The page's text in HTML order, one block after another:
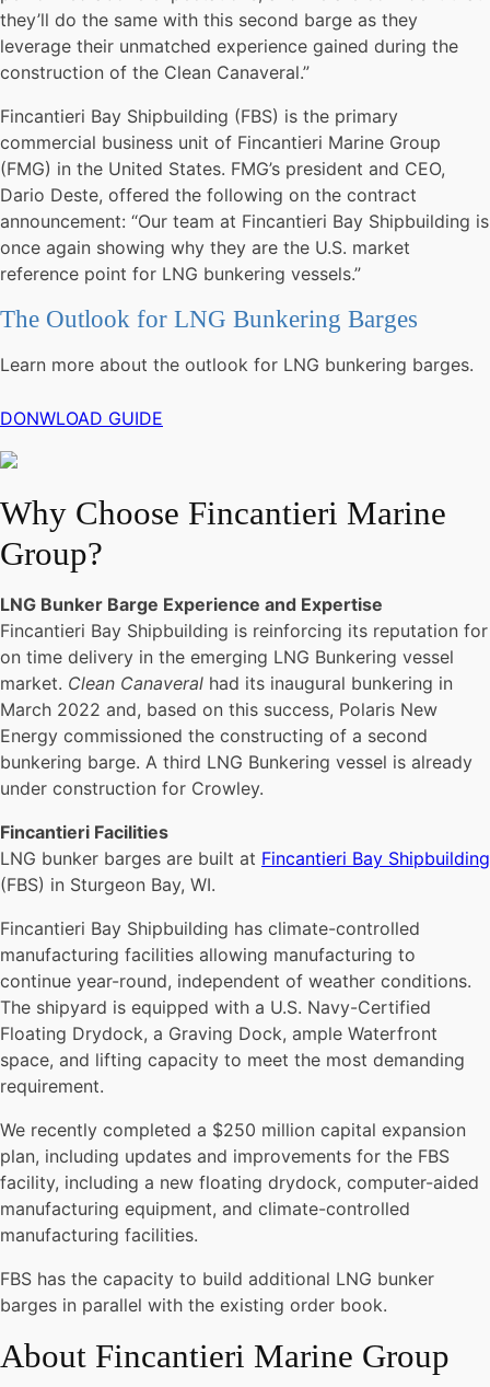
they’ll do the same with this second barge as they
leverage their unmatched experience gained during the
construction of the Clean Canaveral.”
Fincantieri Bay Shipbuilding (FBS) is the primary
commercial business unit of Fincantieri Marine Group
(FMG) in the United States. FMG’s president and CEO,
Dario Deste, offered the following on the contract
announcement: “Our team at Fincantieri Bay Shipbuilding is
once again showing why they are the U.S. market
reference point for LNG bunkering vessels.”
The Outlook for LNG Bunkering Barges
Learn more about the outlook for LNG bunkering barges.
DONWLOAD GUIDE
Why Choose Fincantieri Marine
Group?
LNG Bunker Barge Experience and Expertise
Fincantieri Bay Shipbuilding is reinforcing its reputation for
on time delivery in the emerging LNG Bunkering vessel
market. Clean Canaveral had its inaugural bunkering in
March 2022 and, based on this success, Polaris New
Energy commissioned the constructing of a second
bunkering barge. A third LNG Bunkering vessel is already
under construction for Crowley.
Fincantieri Facilities
LNG bunker barges are built at Fincantieri Bay Shipbuilding
(FBS) in Sturgeon Bay, WI.
Fincantieri Bay Shipbuilding has climate-controlled
manufacturing facilities allowing manufacturing to
continue year-round, independent of weather conditions.
The shipyard is equipped with a U.S. Navy-Certified
Floating Drydock, a Graving Dock, ample Waterfront
space, and lifting capacity to meet the most demanding
requirement.
We recently completed a $250 million capital expansion
plan, including updates and improvements for the FBS
facility, including a new floating drydock, computer-aided
manufacturing equipment, and climate-controlled
manufacturing facilities.
FBS has the capacity to build additional LNG bunker
barges in parallel with the existing order book.
About Fincantieri Marine Group